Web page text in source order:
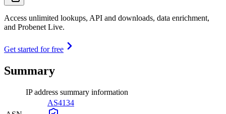
Access unlimited lookups, API and downloads, data enrichment,
and Probenet Live.
Get started for free
Summary
IP address summary information
AS4134